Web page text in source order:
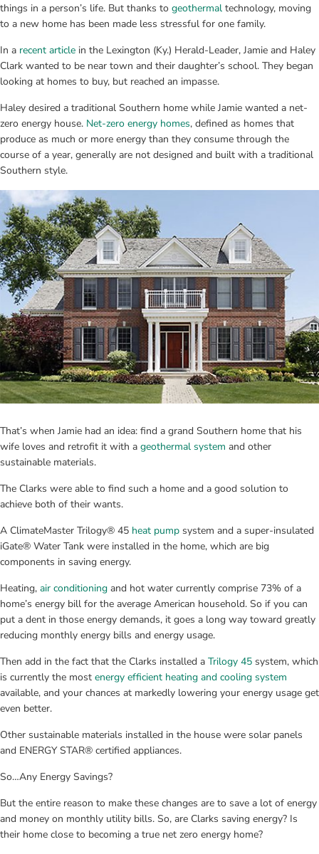
things in a person’s life. But thanks to geothermal technology, moving
to a new home has been made less stressful for one family.
In a recent article in the Lexington (Ky.) Herald-Leader, Jamie and Haley
Clark wanted to be near town and their daughter’s school. They began
looking at homes to buy, but reached an impasse.
Haley desired a traditional Southern home while Jamie wanted a net-
zero energy house. Net-zero energy homes, defined as homes that
produce as much or more energy than they consume through the
course of a year, generally are not designed and built with a traditional
Southern style.
That’s when Jamie had an idea: find a grand Southern home that his
wife loves and retrofit it with a geothermal system and other
sustainable materials.
The Clarks were able to find such a home and a good solution to
achieve both of their wants.
A ClimateMaster Trilogy® 45 heat pump system and a super-insulated
iGate® Water Tank were installed in the home, which are big
components in saving energy.
Heating, air conditioning and hot water currently comprise 73% of a
home’s energy bill for the average American household. So if you can
put a dent in those energy demands, it goes a long way toward greatly
reducing monthly energy bills and energy usage.
Then add in the fact that the Clarks installed a Trilogy 45 system, which
is currently the most energy efficient heating and cooling system
available, and your chances at markedly lowering your energy usage get
even better.
Other sustainable materials installed in the house were solar panels
and ENERGY STAR® certified appliances.
So…Any Energy Savings?
But the entire reason to make these changes are to save a lot of energy
and money on monthly utility bills. So, are Clarks saving energy? Is
their home close to becoming a true net zero energy home?